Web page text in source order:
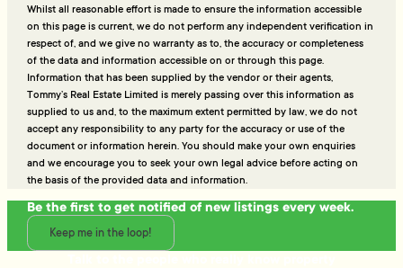
Whilst all reasonable effort is made to ensure the information accessible
on this page is current, we do not perform any independent verification in
respect of, and we give no warranty as to, the accuracy or completeness
of the data and information accessible on or through this page.
Information that has been supplied by the vendor or their agents,
Tommy’s Real Estate Limited is merely passing over this information as
supplied to us and, to the maximum extent permitted by law, we do not
accept any responsibility to any party for the accuracy or use of the
document or information herein. You should make your own enquiries
and we encourage you to seek your own legal advice before acting on
the basis of the provided data and information.
Be the first to get notified of new listings every week.
Keep me in the loop!